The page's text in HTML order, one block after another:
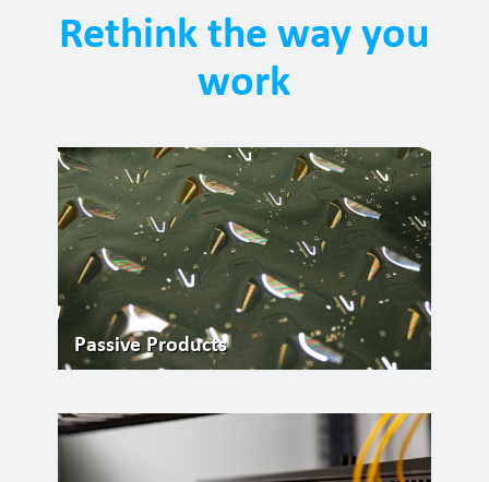
Rethink the way you
work
Passive Products